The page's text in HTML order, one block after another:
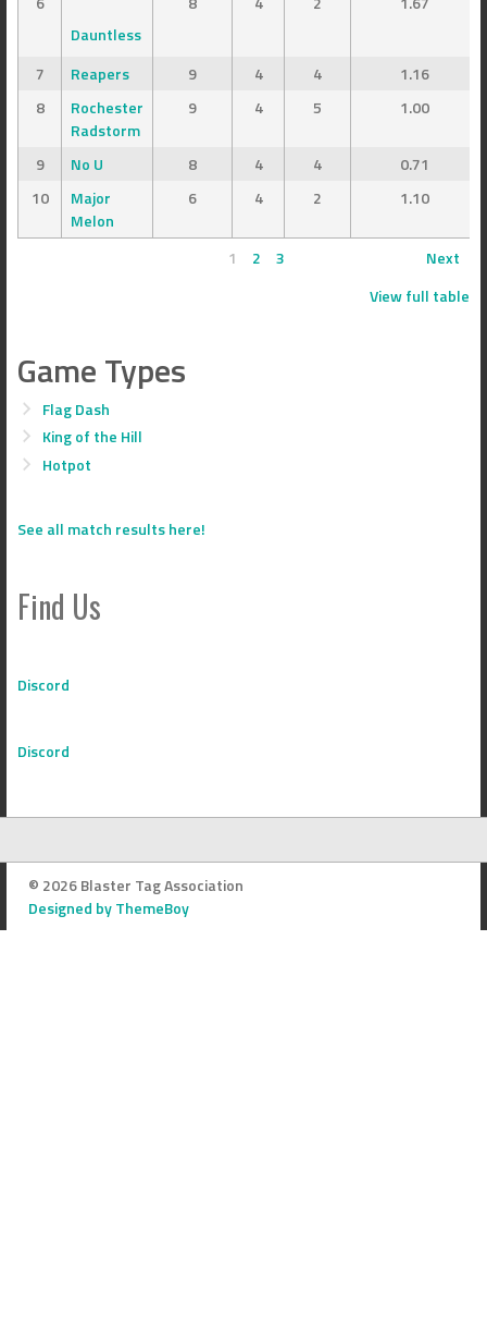
Dauntless
7 Reapers 9 4 4
1.16
8
Rochester
Radstorm
9 4 5 1.00
9 No U 8 4 4
0.71
10
Major
Melon
6 4 2 1.10
1 2 3
Next
View full table
Game Types
Flag Dash
King of the Hill
Hotpot
See all match results here!
Find Us
Discord
Discord
© 2026 Blaster Tag Association
Designed by ThemeBoy